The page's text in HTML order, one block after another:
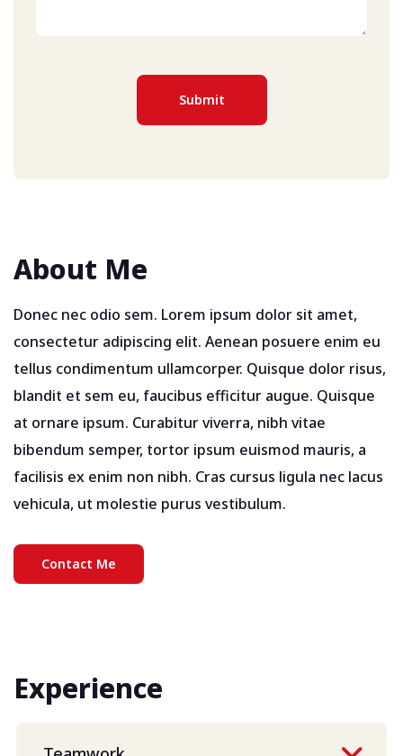
About Me
Donec nec odio sem. Lorem ipsum dolor sit amet,
consectetur adipiscing elit. Aenean posuere enim eu
tellus condimentum ullamcorper. Quisque dolor risus,
blandit et sem eu, faucibus efficitur augue. Quisque
at ornare ipsum. Curabitur viverra, nibh vitae
bibendum semper, tortor ipsum euismod mauris, a
facilisis ex enim non nibh. Cras cursus ligula nec lacus
vehicula, ut molestie purus vestibulum.
Contact Me
Experience